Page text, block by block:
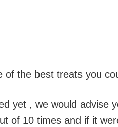
of the best treats you
yet , we would advise
of 10 times and if it